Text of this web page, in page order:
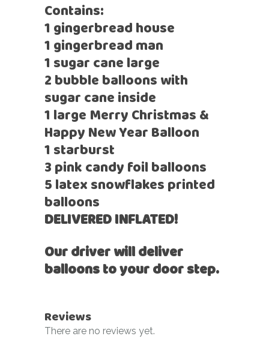
Contains:
1 gingerbread house
1 gingerbread man
1 sugar cane large
2 bubble balloons with
sugar cane inside
1 large Merry Christmas &
Happy New Year Balloon
1 starburst
3 pink candy foil balloons
5 latex snowflakes printed
balloons
DELIVERED INFLATED!
Our driver will deliver
balloons to your door step.
Reviews
There are no reviews yet.